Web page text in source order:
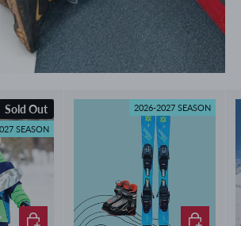
Sold Out
SEASON
Choose options
2026-2027 SEASON
Choose